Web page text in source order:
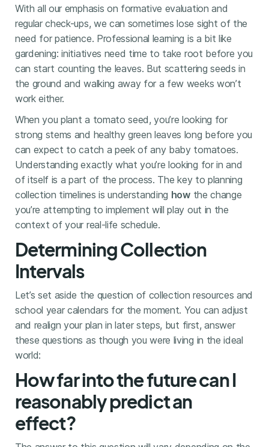
With all our emphasis on formative evaluation and
regular check-ups, we can sometimes lose sight of the
need for patience. Professional learning is a bit like
gardening: initiatives need time to take root before you
can start counting the leaves. But scattering seeds in
the ground and walking away for a few weeks won’t
work either.
When you plant a tomato seed, you’re looking for
strong stems and healthy green leaves long before you
can expect to catch a peek of any baby tomatoes.
Understanding exactly what you’re looking for in and
of itself is a part of the process. The key to planning
collection timelines is understanding howthe change
you’re attempting to implement will play out in the
context of your real-life schedule.
Determining Collection
Intervals
Let’s set aside the question of collection resources and
school year calendars for the moment. You can adjust
and realign your plan in later steps, but first, answer
these questions as though you were living in the ideal
world:
How far into the future can I
reasonably predict an
effect?